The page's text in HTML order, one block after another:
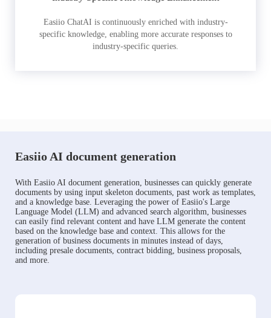
Easiio ChatAI is continuously enriched with industry-
specific knowledge, enabling more accurate responses to
industry-specific queries.
Easiio AI document generation
With Easiio AI document generation, businesses can quickly generate
documents by using input skeleton documents, past work as templates,
and a knowledge base. Leveraging the power of Easiio's Large
Language Model (LLM) and advanced search algorithm, businesses
can easily find relevant content and have LLM generate the content
based on the knowledge base and context. This allows for the
generation of business documents in minutes instead of days,
including presale documents, contract bidding, business proposals,
and more.